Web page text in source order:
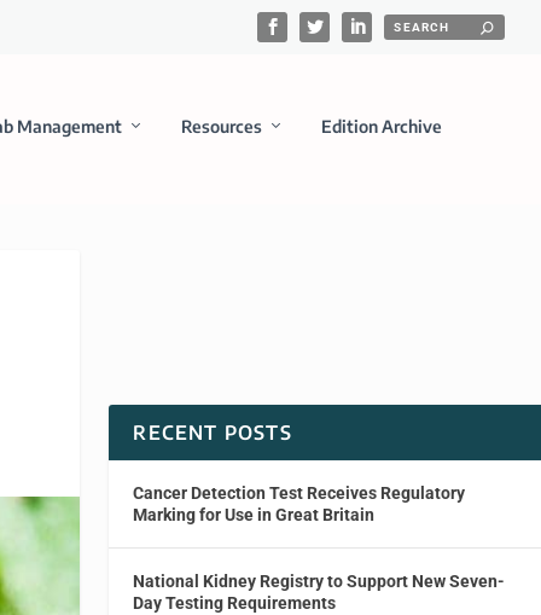
Management Resources Edition Archive
RECENT POSTS
Cancer Detection Test Receives Regulatory
Marking for Use in Great Britain
National Kidney Registry to Support New Seven-
Day Testing Requirements